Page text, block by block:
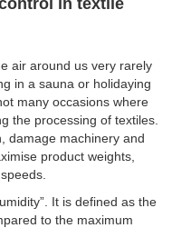
air around us very rarely
in a sauna or holidaying
many occasions where
the processing of textiles.
damage machinery and
product weights,
It is defined as the
to the maximum